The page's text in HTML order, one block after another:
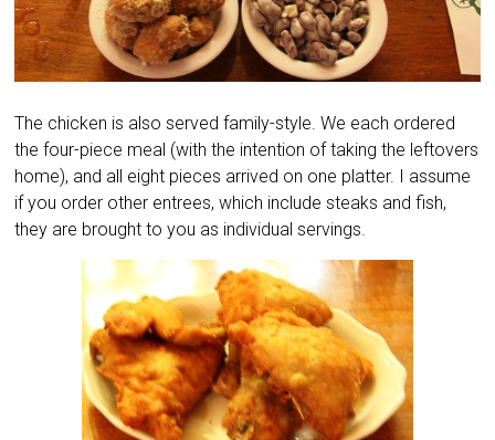
The chicken is also served family-style. We each ordered
the four-piece meal (with the intention of taking the leftovers
home), and all eight pieces arrived on one platter. I assume
if you order other entrees, which include steaks and fish,
they are brought to you as individual servings.